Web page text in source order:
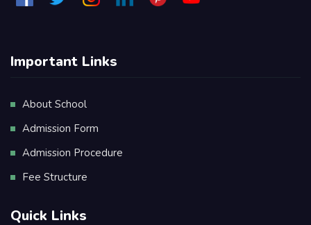
Important Links
About School
Admission Form
Admission Procedure
Fee Structure
Quick Links